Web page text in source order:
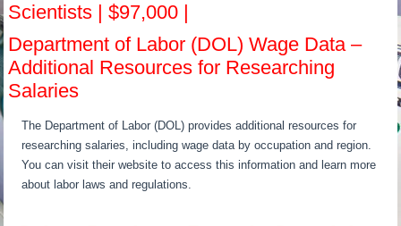
Scientists | $97,000 |
Department of Labor (DOL) Wage Data –
Additional Resources for Researching
Salaries
The Department of Labor (DOL) provides additional resources for
researching salaries, including wage data by occupation and region.
You can visit their website to access this information and learn more
about labor laws and regulations.